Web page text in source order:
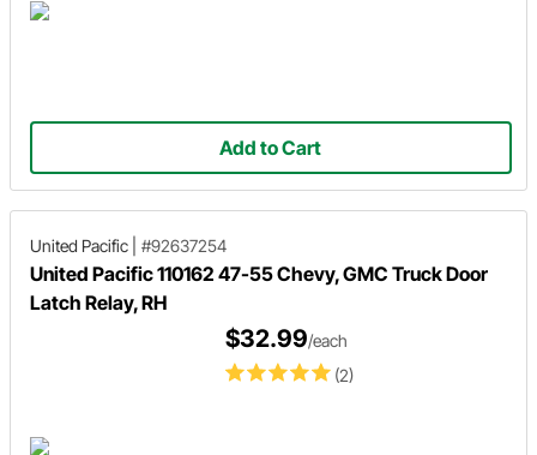
Add to Cart
United Pacific #92637254
United Pacific 110162 47-55 Chevy, GMC Truck Door
Latch Relay, RH
(2)
$32.99/each